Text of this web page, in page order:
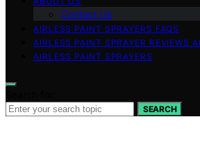
Contact Us
AIRLESS PAINT SPRAYERS FAQS
AIRLESS PAINT SPRAYER REVIEWS
AIRLESS PAINT SPRAYERS
SEARCH